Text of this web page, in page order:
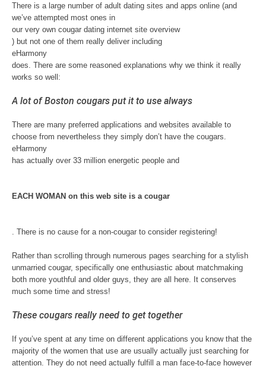
There is a large number of adult dating sites and apps online (and
we’ve attempted most ones in
our very own cougar dating internet site overview
) but not one of them really deliver including
eHarmony
does. There are some reasoned explanations why we think it really
works so well:
A lot of Boston cougars put it to use always
There are many preferred applications and websites available to
choose from nevertheless they simply don’t have the cougars.
eHarmony
has actually over 33 million energetic people and
EACH WOMAN on this web site is a cougar
. There is no cause for a non-cougar to consider registering!
Rather than scrolling through numerous pages searching for a stylish
unmarried cougar, specifically one enthusiastic about matchmaking
both more youthful and older guys, they are all here. It conserves
much some time and stress!
These cougars really need to get together
If you’ve spent at any time on different applications you know that the
majority of the women that use are usually actually just searching for
attention. They do not need actually fulfill a man face-to-face however